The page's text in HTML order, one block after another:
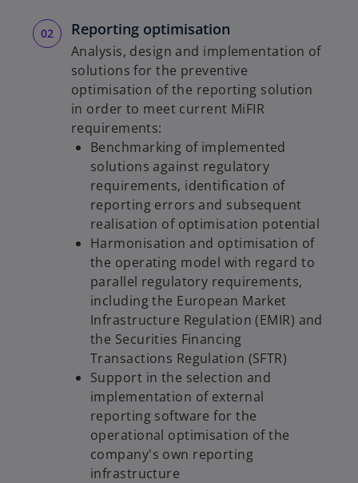
Reporting optimisation
Analysis, design and implementation of
solutions for the preventive
optimisation of the reporting solution
in order to meet current MiFIR
requirements:
Benchmarking of implemented
solutions against regulatory
requirements, identification of
reporting errors and subsequent
realisation of optimisation potential
Harmonisation and optimisation of
the operating model with regard to
parallel regulatory requirements,
including the European Market
Infrastructure Regulation (EMIR) and
the Securities Financing
Transactions Regulation (SFTR)
Support in the selection and
implementation of external
reporting software for the
operational optimisation of the
company's own reporting
infrastructure